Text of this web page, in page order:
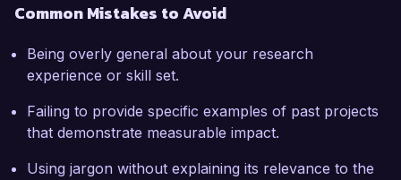
Common Mistakes to Avoid
Being overly general about your research
experience or skill set.
Failing to provide specific examples of past projects
that demonstrate measurable impact.
Using jargon without explaining its relevance to the